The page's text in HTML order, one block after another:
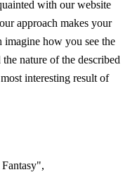
with our website
approach makes your
how you see the
nature of the described
interesting result of